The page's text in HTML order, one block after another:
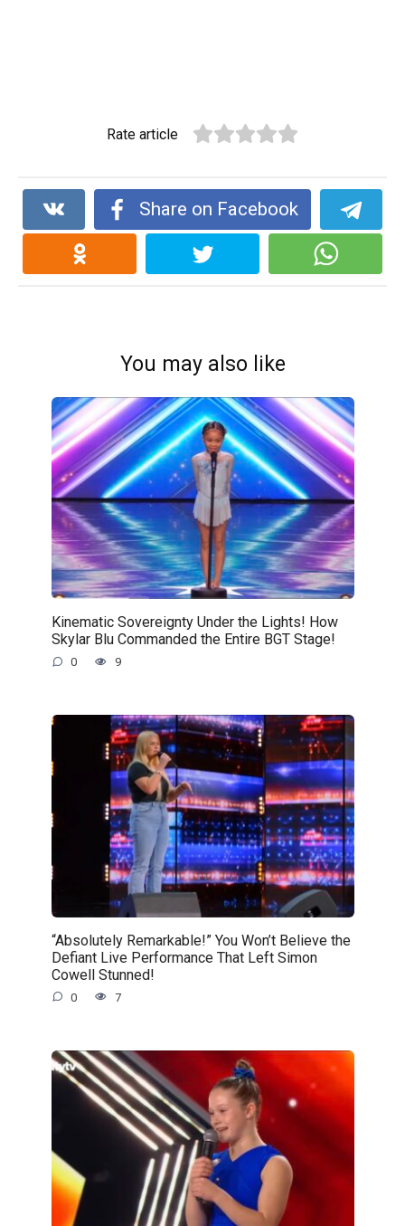
Rate article
Share on Facebook
You may also like
Kinematic Sovereignty Under the Lights! How
Skylar Blu Commanded the Entire BGT Stage!
0 9
“Absolutely Remarkable!” You Won’t Believe the
Defiant Live Performance That Left Simon
Cowell Stunned!
0 7